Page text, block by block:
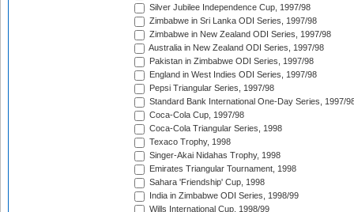
Silver Jubilee Independence Cup, 1997/98
Zimbabwe in Sri Lanka ODI Series, 1997/98
Zimbabwe in New Zealand ODI Series, 1997/98
Australia in New Zealand ODI Series, 1997/98
Pakistan in Zimbabwe ODI Series, 1997/98
England in West Indies ODI Series, 1997/98
Pepsi Triangular Series, 1997/98
Standard Bank International One-Day Series, 1997/
Coca-Cola Cup, 1997/98
Coca-Cola Triangular Series, 1998
Texaco Trophy, 1998
Singer-Akai Nidahas Trophy, 1998
Emirates Triangular Tournament, 1998
Sahara 'Friendship' Cup, 1998
India in Zimbabwe ODI Series, 1998/99
Wills International Cup, 1998/99